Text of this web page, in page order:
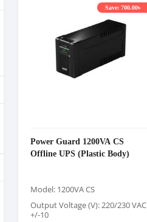
Power Guard 1200VA CS
Offline UPS (Plastic Body)
Model: 1200VA CS
Output Voltage (V): 220/230 VAC
+/-10
Save: 700.00৳